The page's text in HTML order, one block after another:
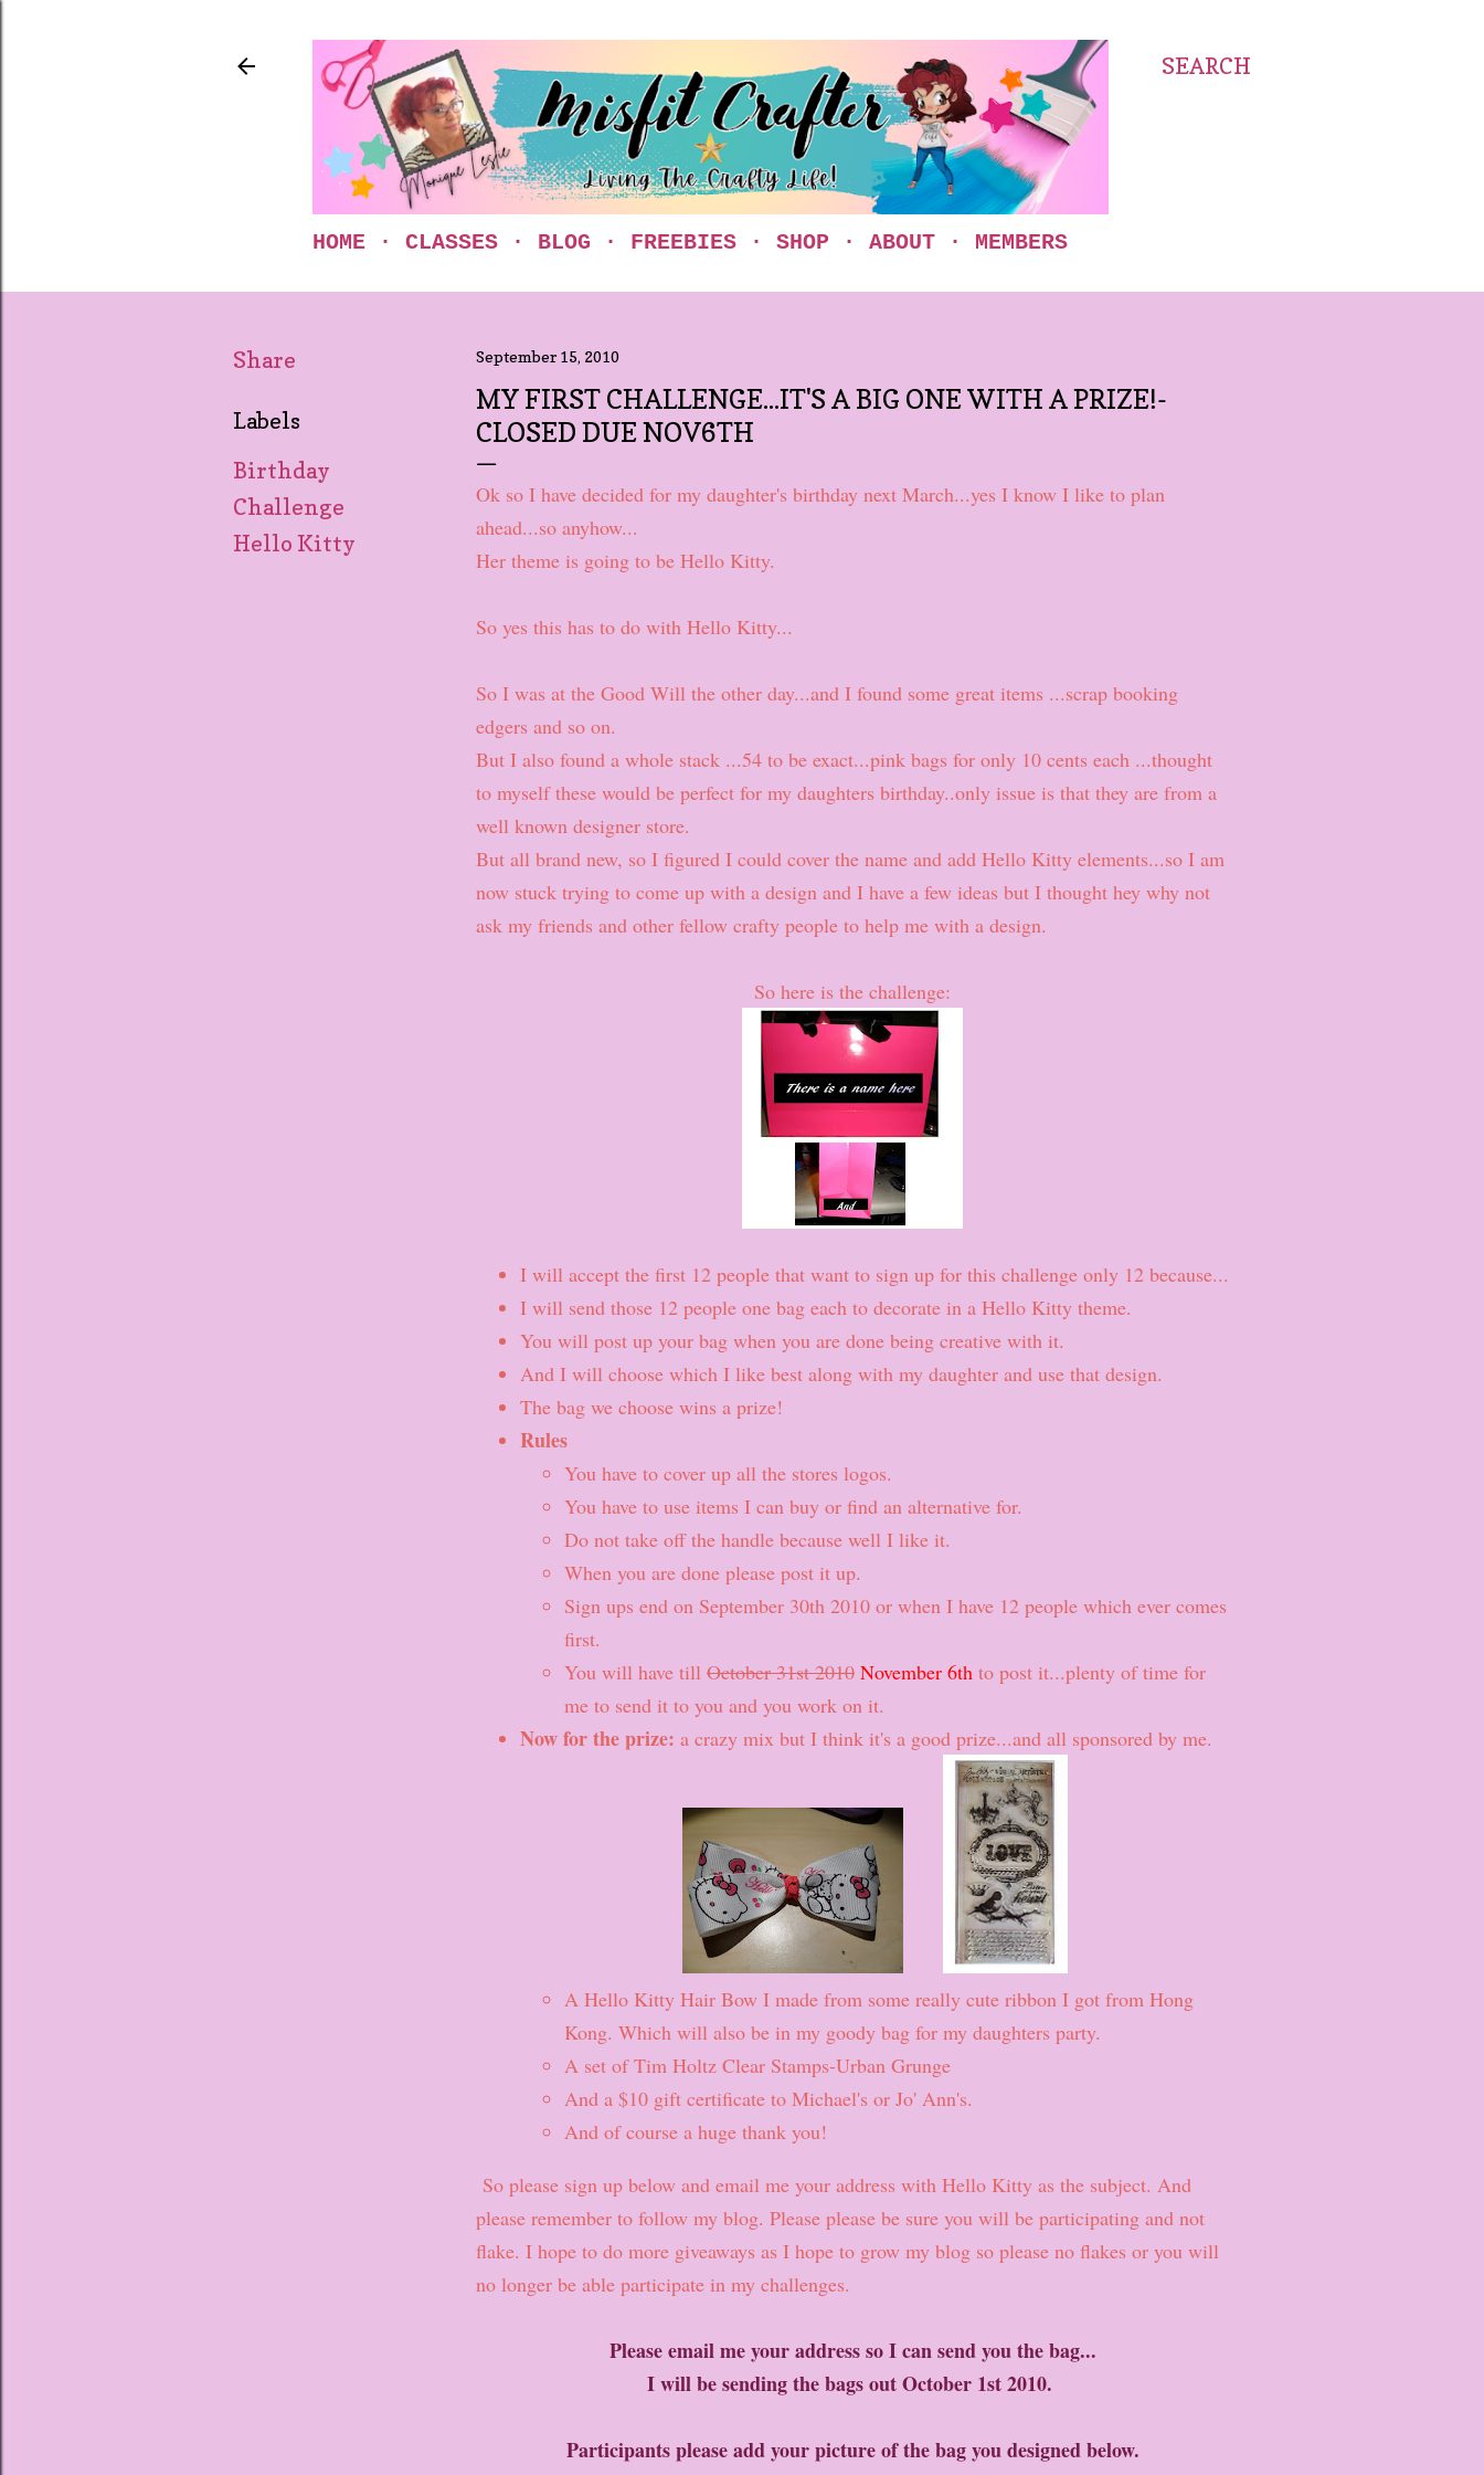
SEARCH
HOME CLASSES BLOG FREEBIES SHOP ABOUT MEMBERS
Share
Labels
Birthday
Challenge
Hello Kitty
September 15, 2010
MY FIRST CHALLENGE...IT'S A BIG ONE WITH A PRIZE!-
CLOSED DUE NOV6TH
Ok so I have decided for my daughter's birthday next March...yes I know I like to plan
ahead...so anyhow...
Her theme is going to be Hello Kitty.
So yes this has to do with Hello Kitty...
So I was at the Good Will the other day...and I found some great items ...scrap booking
edgers and so on.
But I also found a whole stack ...54 to be exact...pink bags for only 10 cents each ...thought
to myself these would be perfect for my daughters birthday..only issue is that they are from a
well known designer store.
But all brand new, so I figured I could cover the name and add Hello Kitty elements...so I am
now stuck trying to come up with a design and I have a few ideas but I thought hey why not
ask my friends and other fellow crafty people to help me with a design.
So here is the challenge:
I will accept the first 12 people that want to sign up for this challenge only 12 because...
I will send those 12 people one bag each to decorate in a Hello Kitty theme.
You will post up your bag when you are done being creative with it.
And I will choose which I like best along with my daughter and use that design.
The bag we choose wins a prize!
Rules
You have to cover up all the stores logos.
You have to use items I can buy or find an alternative for.
Do not take off the handle because well I like it.
When you are done please post it up.
Sign ups end on September 30th 2010 or when I have 12 people which ever comes
first.
You will have till October 31st 2010 November 6th to post it...plenty of time for
me to send it to you and you work on it.
Now for the prize: a crazy mix but I think it's a good prize...and all sponsored by me.
A Hello Kitty Hair Bow I made from some really cute ribbon I got from Hong
Kong. Which will also be in my goody bag for my daughters party.
A set of Tim Holtz Clear Stamps-Urban Grunge
And a $10 gift certificate to Michael's or Jo' Ann's.
And of course a huge thank you!
So please sign up below and email me your address with Hello Kitty as the subject. And
please remember to follow my blog. Please please be sure you will be participating and not
flake. I hope to do more giveaways as I hope to grow my blog so please no flakes or you will
no longer be able participate in my challenges.
Please email me your address so I can send you the bag...
I will be sending the bags out October 1st 2010.
Participants please add your picture of the bag you designed below.